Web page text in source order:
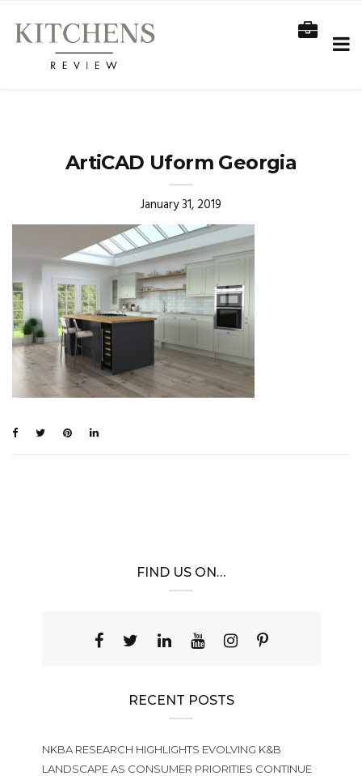
ArtiCAD Uform Georgia
January 31, 2019
FIND US ON…
RECENT POSTS
NKBA RESEARCH HIGHLIGHTS EVOLVING K&B
LANDSCAPE AS CONSUMER PRIORITIES CONTINUE